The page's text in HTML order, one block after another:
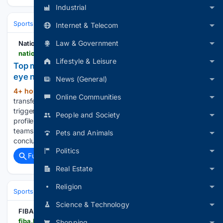
Industrial
Internet & Telecom
Law & Government
Lifestyle & Leisure
News (General)
Online Communities
People and Society
Pets and Animals
Politics
Real Estate
Religion
Science & Technology
Sports Soccer Leagues & UEFA Competitions Premier League
National Daily Newspaper
Top managers on the market as European clubs
eye new era
4+ hour, 39+ min ago
transfer window is not only reshaping squads but also
triggering a major shake-up in the dugout, with several high-
profile managers becoming available as clubs and national
teams prepare for the 2026/27 season. Following the
conclusion of major domestic campaigns…...
Full coverage
Sports Soccer Leagues & UEFA Competitions
FIBA